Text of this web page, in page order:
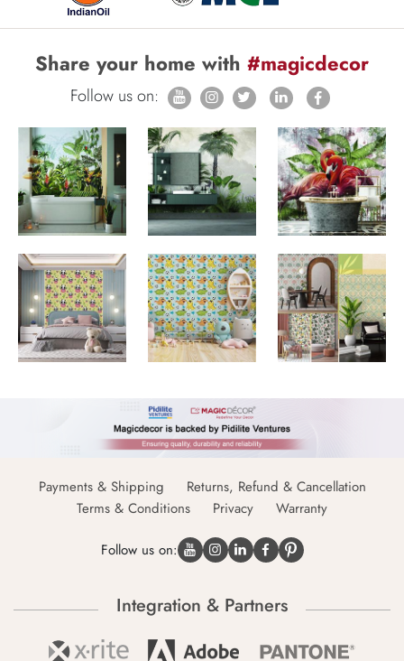
Share your home with #magicdecor
Follow us on:
Payments & Shipping
Returns, Refund & Cancellation
Terms & Conditions
Privacy Warranty
Follow us on:
Integration & Partners